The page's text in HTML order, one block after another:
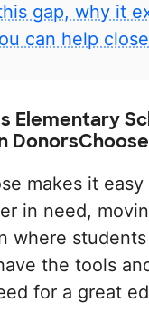
gap, why it
can help
Elementary
DonorsChoose
makes it
in need,
where
the tools
for a great